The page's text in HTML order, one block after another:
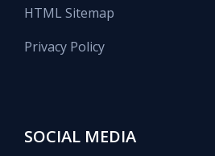
HTML Sitemap
Privacy Policy
SOCIAL MEDIA